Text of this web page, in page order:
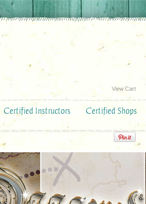
View Cart
Certified Instructors Certified Shops